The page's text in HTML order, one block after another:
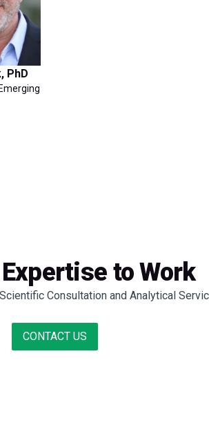
PhD
to Work
Consultation and Analytical
CONTACT US